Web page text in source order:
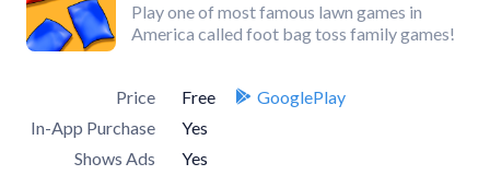
Play one of most famous lawn games in
America called foot bag toss family games!
Price Free
GooglePlay
In-App Purchase
Yes
Shows Ads
Yes